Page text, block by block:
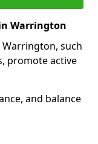
Warrington
such
promote active
and balance